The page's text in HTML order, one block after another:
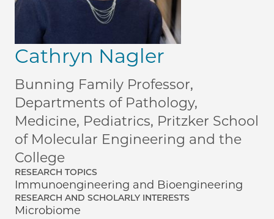
Cathryn Nagler
Bunning Family Professor,
Departments of Pathology,
Medicine, Pediatrics, Pritzker School
of Molecular Engineering and the
College
RESEARCH TOPICS
Immunoengineering and Bioengineering
RESEARCH AND SCHOLARLY INTERESTS
Microbiome